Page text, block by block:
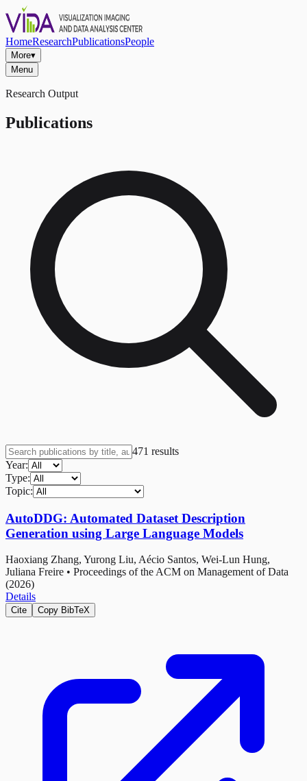
HomeResearchPublicationsPeople
More▾
Menu
Research Output
Publications
471 results
Year:
Type:
Topic:
AutoDDG: Automated Dataset Description
Generation using Large Language Models
Haoxiang Zhang, Yurong Liu, Aécio Santos, Wei-Lun Hung,
Juliana Freire • Proceedings of the ACM on Management of Data
(2026)
Details
Cite Copy BibTeX